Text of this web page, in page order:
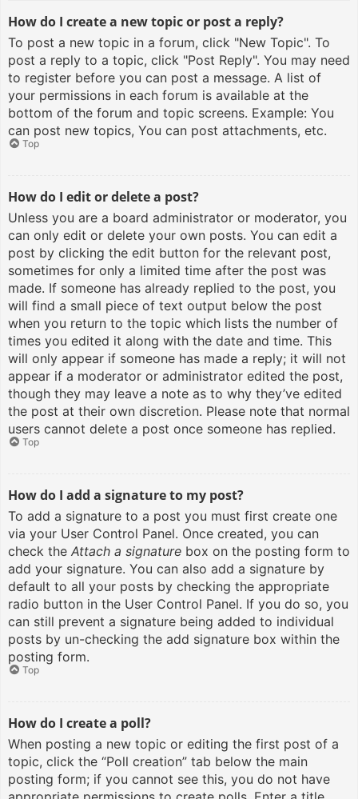
How do I create a new topic or post a reply?
To post a new topic in a forum, click "New Topic". To
post a reply to a topic, click "Post Reply". You may need
to register before you can post a message. A list of
your permissions in each forum is available at the
bottom of the forum and topic screens. Example: You
can post new topics, You can post attachments, etc.
Top
How do I edit or delete a post?
Unless you are a board administrator or moderator, you
can only edit or delete your own posts. You can edit a
post by clicking the edit button for the relevant post,
sometimes for only a limited time after the post was
made. If someone has already replied to the post, you
will find a small piece of text output below the post
when you return to the topic which lists the number of
times you edited it along with the date and time. This
will only appear if someone has made a reply; it will not
appear if a moderator or administrator edited the post,
though they may leave a note as to why they’ve edited
the post at their own discretion. Please note that normal
users cannot delete a post once someone has replied.
Top
How do I add a signature to my post?
To add a signature to a post you must first create one
via your User Control Panel. Once created, you can
check the Attach a signature box on the posting form to
add your signature. You can also add a signature by
default to all your posts by checking the appropriate
radio button in the User Control Panel. If you do so, you
can still prevent a signature being added to individual
posts by un-checking the add signature box within the
posting form.
Top
How do I create a poll?
When posting a new topic or editing the first post of a
topic, click the “Poll creation” tab below the main
posting form; if you cannot see this, you do not have